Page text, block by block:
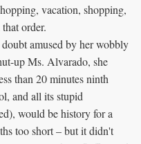
vacation, shopping,
order.
amused by her wobbly
up Ms. Alvarado, she
than 20 minutes ninth
and all its stupid
would be history for a
too short – but it didn't